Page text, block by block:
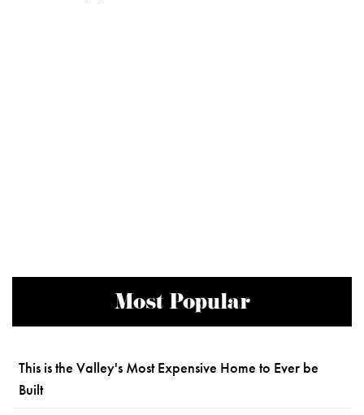
Most Popular
This is the Valley's Most Expensive Home to Ever be
Built